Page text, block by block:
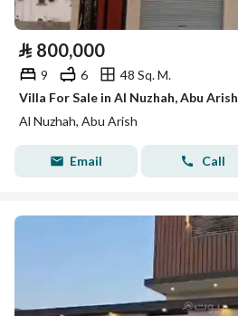
⃁ 800,000
9 6
48 Sq. M.
Villa For Sale in Al Nuzhah, Abu Arish
Al Nuzhah, Abu Arish
Email Call